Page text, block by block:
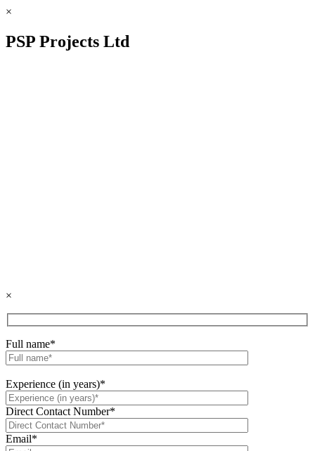
×
PSP Projects Ltd
×
Full name*
Experience (in years)*
Direct Contact Number*
Email*